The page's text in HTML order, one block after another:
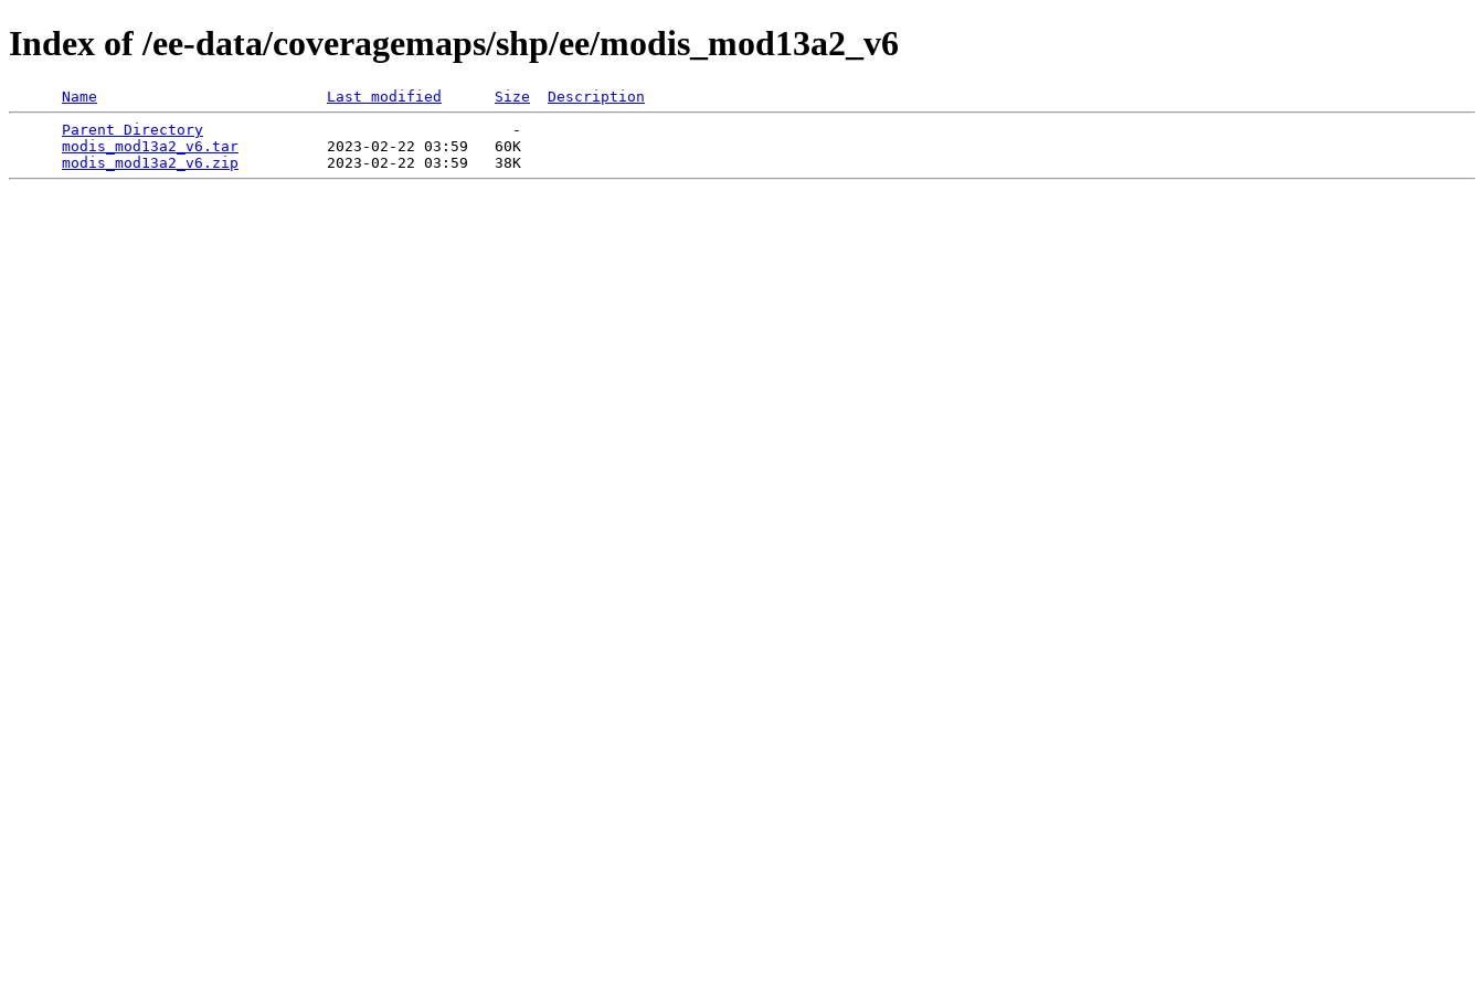
Index of /ee-data/coveragemaps/shp/ee/modis_mod13a2_v6
Name Last modified Size
Description
Parent Directory
                                   -
modis_mod13a2_v6.tar
          2023-02-22 03:59   60K
modis_mod13a2_v6.zip